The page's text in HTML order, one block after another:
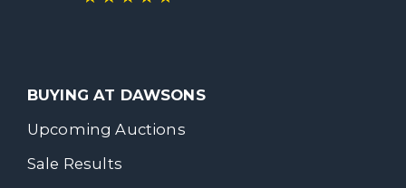
BUYING AT DAWSONS
Upcoming Auctions
Sale Results